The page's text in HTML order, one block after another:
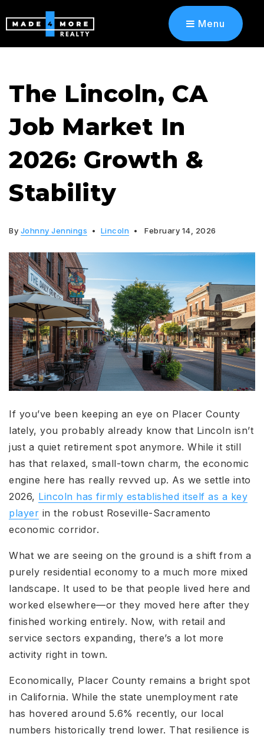
Menu
The Lincoln, CA
Job Market In
2026: Growth &
Stability
By Johnny Jennings Lincoln February 14, 2026
If you’ve been keeping an eye on Placer County
lately, you probably already know that Lincoln isn’t
just a quiet retirement spot anymore. While it still
has that relaxed, small-town charm, the economic
engine here has really revved up. As we settle into
2026, Lincoln has firmly established itself as a key
player in the robust Roseville-Sacramento
economic corridor.
What we are seeing on the ground is a shift from a
purely residential economy to a much more mixed
landscape. It used to be that people lived here and
worked elsewhere—or they moved here after they
finished working entirely. Now, with retail and
service sectors expanding, there’s a lot more
activity right in town.
Economically, Placer County remains a bright spot
in California. While the state unemployment rate
has hovered around 5.6% recently, our local
numbers historically trend lower. That resilience is